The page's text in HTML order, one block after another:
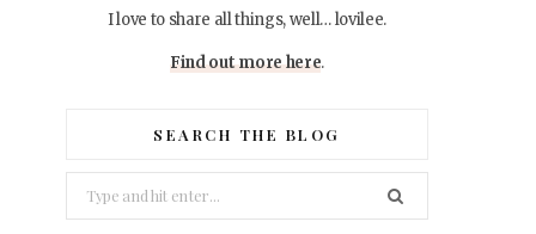
I love to share all things, well… lovilee.
Find out more here.
SEARCH THE BLOG
Search
for: